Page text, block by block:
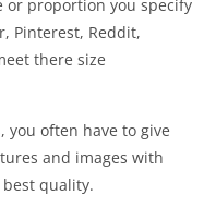
or proportion you specify
Pinterest, Reddit,
there size
you often have to give
and images with
quality.